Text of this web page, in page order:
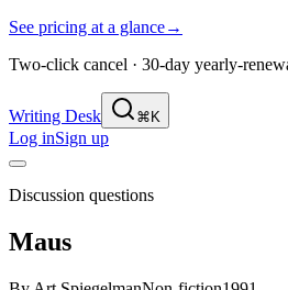
See pricing at a glance→
Two-click cancel · 30-day yearly-
Writing Desk ⌘K
Log inSign up
Discussion questions
Maus